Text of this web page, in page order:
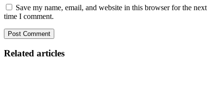
Save my name, email, and website in this browser for the next
time I comment.
Related articles